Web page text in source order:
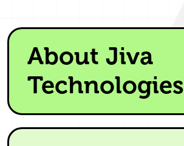
About Jiva
Technologies